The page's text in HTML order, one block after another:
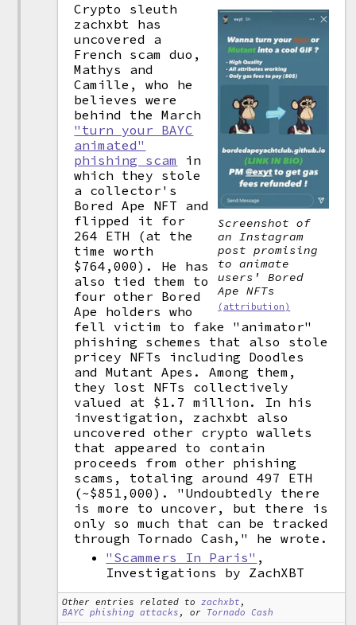
Screenshot of
an Instagram
post promising
to animate
users' Bored
Ape NFTs
(attribution)
Crypto sleuth
zachxbt has
uncovered a
French scam duo,
Mathys and
Camille, who he
believes were
behind the March
"turn your BAYC
animated"
phishing scam
in
which they stole
a collector's
Bored Ape NFT and
flipped it for
264 ETH (at the
time worth
$764,000). He has
also tied them to
four other Bored
Ape holders who
fell victim to fake "animator"
phishing schemes that also stole
pricey NFTs including Doodles
and Mutant Apes. Among them,
they lost NFTs collectively
valued at $1.7 million. In his
investigation, zachxbt also
uncovered other crypto wallets
that appeared to contain
proceeds from other phishing
scams, totaling around 497 ETH
(~$851,000). "Undoubtedly there
is more to uncover, but there is
only so much that can be tracked
through Tornado Cash," he wrote.
"Scammers In Paris" ,
Investigations by ZachXBT
Other entries related to zachxbt ,
BAYC phishing attacks , or Tornado Cash